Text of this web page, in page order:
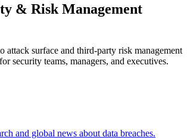
& Risk Management
attack surface and third-party risk management
security teams, managers, and executives.
and global news about data breaches.